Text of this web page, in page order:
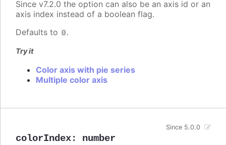
Since v7.2.0 the option can also be an axis id or an
axis index instead of a boolean flag.
Defaults to 0.
Try it
Color axis with pie series
Multiple color axis
colorIndex: number
Since 5.0.0